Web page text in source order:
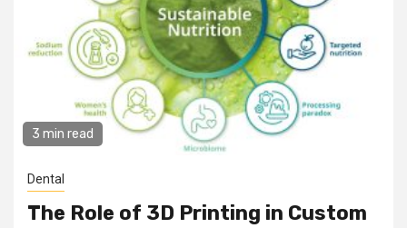
3 min read
Dental
The Role of 3D Printing in Custom